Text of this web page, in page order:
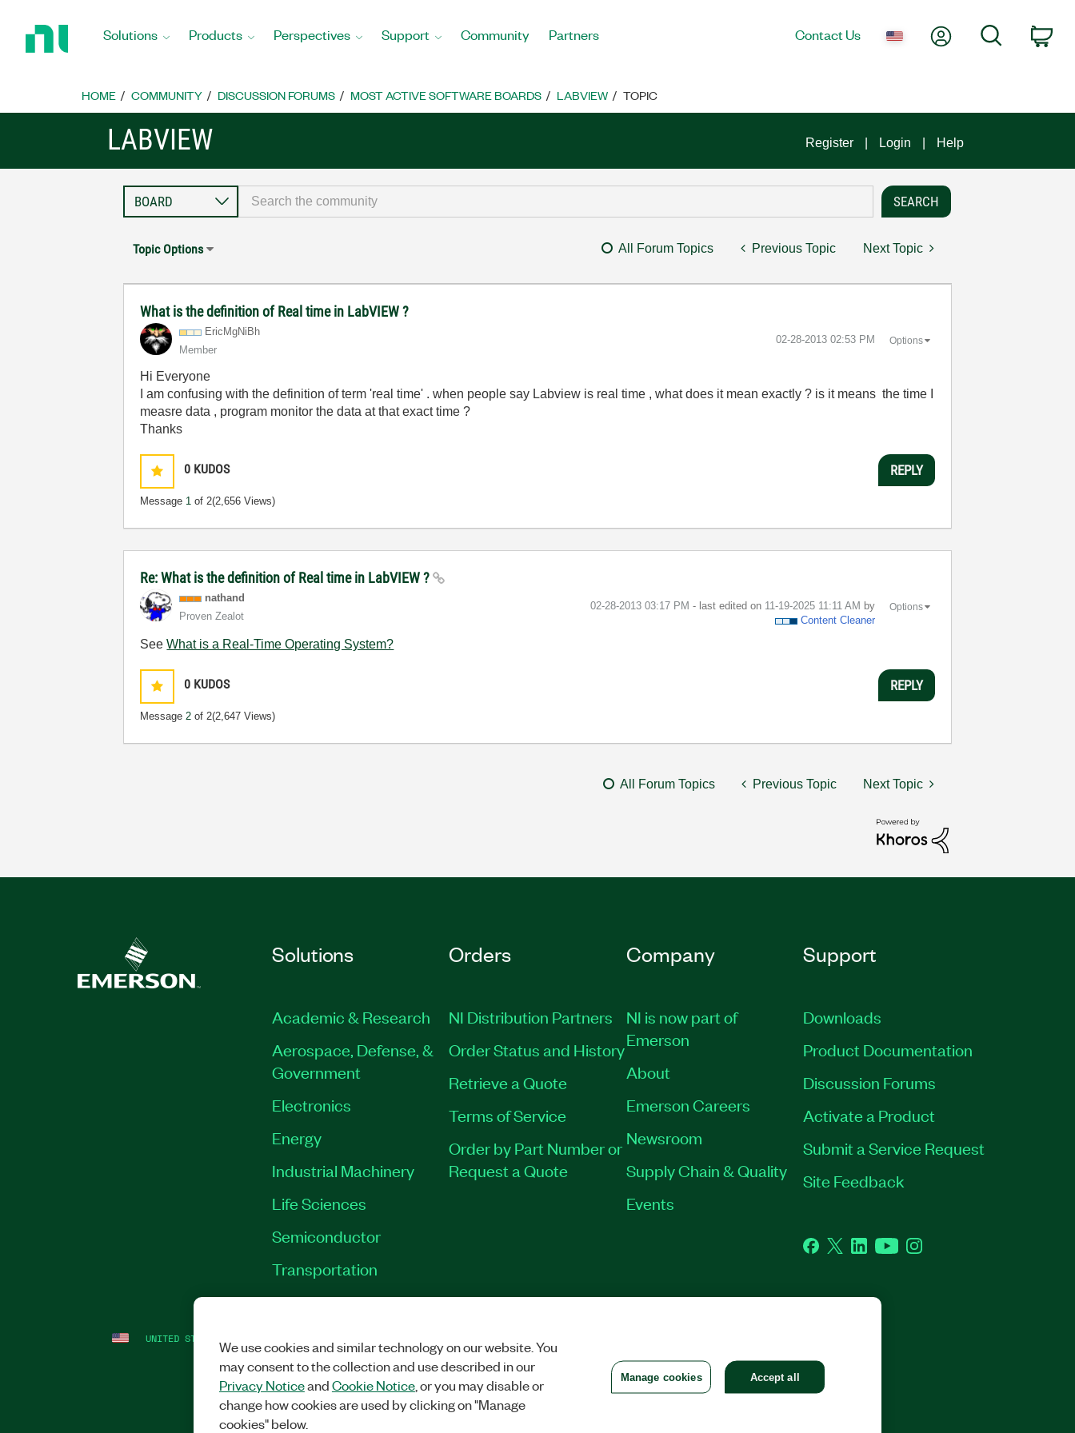
Home
Solutions Products Perspectives Support Community Partners Contact Us My AccountSearch
HOME COMMUNITY DISCUSSION FORUMS MOST ACTIVE SOFTWARE BOARDS LABVIEW TOPIC
LABVIEW Register Login Help
Topic Options All Forum Topics Previous Topic Next Topic
What is the definition of Real time in LabVIEW ?
EricMgNiBh
Member
‎02-28-2013 02:53 PM Options
Hi Everyone
I am confusing with the definition of term 'real time' . when people say Labview is real time , what does it mean exactly ? is it means the time I
measre data , program monitor the data at that exact time ?
Thanks
0 KUDOS
Message 1 of 2(2,656 Views)
REPLY
Re: What is the definition of Real time in LabVIEW ?
nathand
Proven Zealot
‎02-28-2013 03:17 PM - last edited on ‎11-19-2025 11:11 AM by
Content Cleaner
Options
SeeWhat is a Real-Time Operating System?
0 KUDOS
Message2 of 2(2,647 Views)
REPLY
All Forum Topics Previous Topic Next Topic
Solutions
Academic & Research
Aerospace, Defense, &
Government
Electronics
Energy
Industrial Machinery
Life Sciences
Semiconductor
Transportation
Orders
NI Distribution Partners
Order Status and History
Retrieve a Quote
Terms of Service
Order by Part Number or
Request a Quote
Company
NI is now part of
Emerson
About
Emerson Careers
Newsroom
Supply Chain & Quality
Events
Support
Downloads
Product Documentation
Discussion Forums
Activate a Product
Submit a Service Request
Site Feedback
Facebook
TwitterLinkedInYouTubeInstagram
UNITED STATES We use cookies and similar technology on our website. You
may consent to the collection and use described in our
Privacy NoticeandCookie Notice, or you may disable or
change how cookies are used by clicking on "Manage
cookies" below.
Manage cookies Accept all